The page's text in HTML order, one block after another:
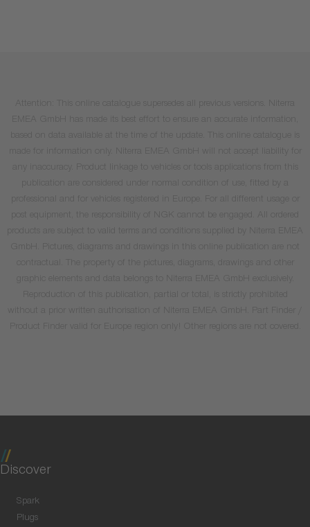
Discover
Spark
Plugs